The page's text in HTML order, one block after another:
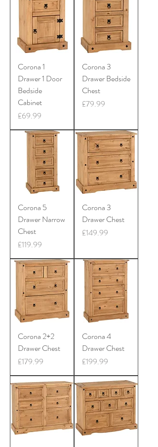
Corona 1
Drawer 1 Door
Bedside
Cabinet
Price
£69.99
Corona 3
Drawer Bedside
Chest
Price
£79.99
Corona 5
Drawer Narrow
Chest
Price
£119.99
Corona 3
Drawer Chest
Price
£149.99
Corona 2+2
Drawer Chest
Price
£179.99
Corona 4
Drawer Chest
Price
£199.99